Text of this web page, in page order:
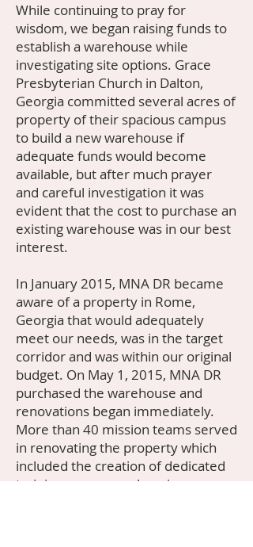
While continuing to pray for
wisdom, we began raising funds to
establish a warehouse while
investigating site options. Grace
Presbyterian Church in Dalton,
Georgia committed several acres of
property of their spacious campus
to build a new warehouse if
adequate funds would become
available, but after much prayer
and careful investigation it was
evident that the cost to purchase an
existing warehouse was in our best
interest.
In January 2015, MNA DR became
aware of a property in Rome,
Georgia that would adequately
meet our needs, was in the target
corridor and was within our original
budget. On May 1, 2015, MNA DR
purchased the warehouse and
renovations began immediately.
More than 40 mission teams served
in renovating the property which
included the creation of dedicated
training areas, warehousing space,